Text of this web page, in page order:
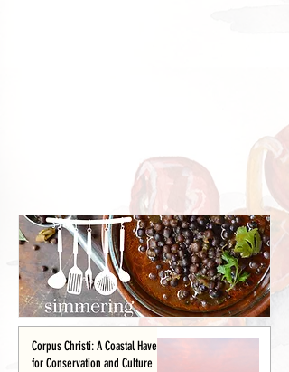
Corpus Christi: A Coastal Haven
for Conservation and Culture